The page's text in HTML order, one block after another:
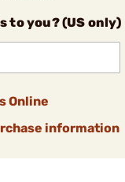
to you? (US only)
Online
information